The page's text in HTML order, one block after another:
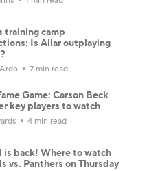
training camp
Is Allar outplaying
7 min read
Game: Carson Beck
key players to watch
4 min read
is back! Where to watch
vs. Panthers on Thursday